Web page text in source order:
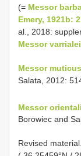
(= Messor
Emery, 1921b:
al., 2018:
Messor
Messor
Salata, 2012:
Messor
Borowiec and
Revised material.